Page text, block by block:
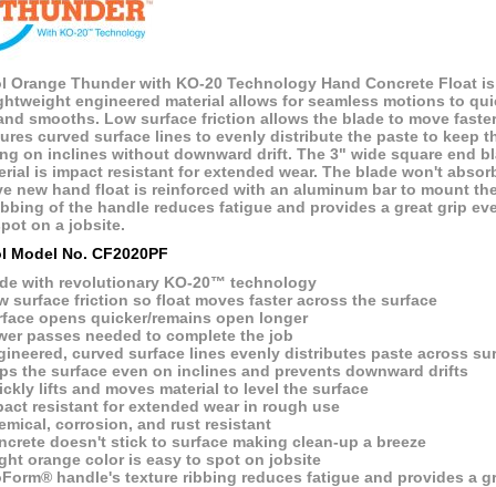
Orange Thunder with KO-20 Technology Hand Concrete Float
engineered material allows for seamless motions to
smooths. Low surface friction allows the blade to move
curved surface lines to evenly distribute the paste to keep
on inclines without downward drift. The 3" wide square end
is impact resistant for extended wear. The blade won't
new hand float is reinforced with an aluminum bar to mount
of the handle reduces fatigue and provides a great grip
on a jobsite.
Model No. CF2020PF
with revolutionary KO-20™ technology
surface friction so float moves faster across the surface
opens quicker/remains open longer
passes needed to complete the job
curved surface lines evenly distributes paste across
the surface even on inclines and prevents downward drifts
lifts and moves material to level the surface
resistant for extended wear in rough use
corrosion, and rust resistant
doesn't stick to surface making clean-up a breeze
orange color is easy to spot on jobsite
handle's texture ribbing reduces fatigue and provides a